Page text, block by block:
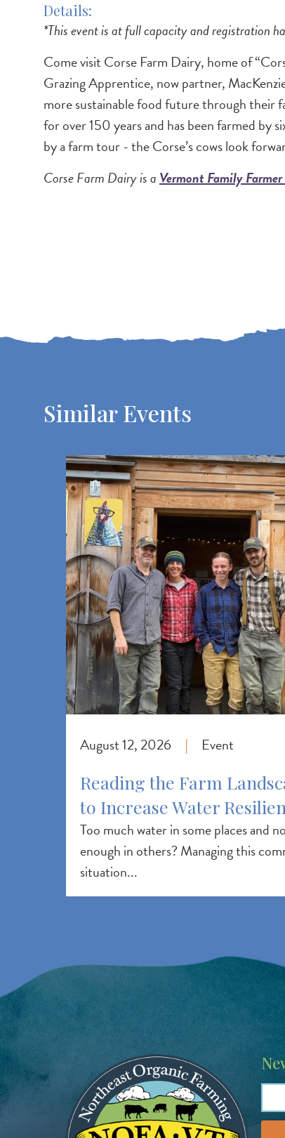
Details
*This event is at full capacity and registration
Come visit Corse Farm Dairy, home of
Grazing Apprentice, now partner,
more sustainable food future through their
for over 150 years and has been farmed by
by a farm tour - the Corse’s cows look
Corse Farm Dairy is aVermont Family
Similar Events
August 12, 2026 | Event
Reading the Farm
to Increase Water
Too much water in some places and
enough in others? Managing this
situation...
Image